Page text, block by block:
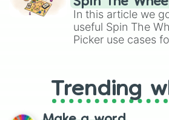
Brawl Stars,
In this article we
useful Spin The
Picker use cases
replacing your
spinner, you will
spinner wheels
Trending